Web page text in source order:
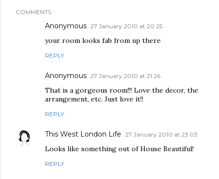
COMMENTS
Anonymous 27 January 2010 at 20:25
your room looks fab from up there
REPLY
Anonymous 27 January 2010 at 21:26
That is a gorgeous room!!! Love the decor, the
arrangement, etc. Just love it!!
REPLY
This West London Life 27 January 2010 at 23:03
Looks like something out of House Beautiful!
REPLY